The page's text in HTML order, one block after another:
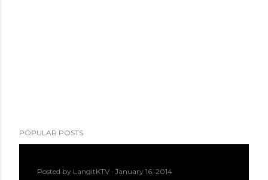
POPULAR POSTS
Posted by LangitKTV January 16, 2014